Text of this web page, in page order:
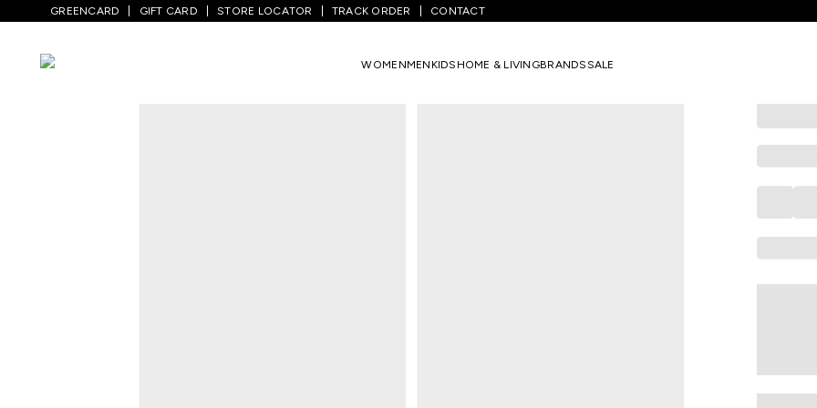
GREENCARD GIFT CARD STORE LOCATOR TRACK ORDER CONTACT
WOMENMEN KIDS HOME & LIVINGBRANDSSALE
Pink